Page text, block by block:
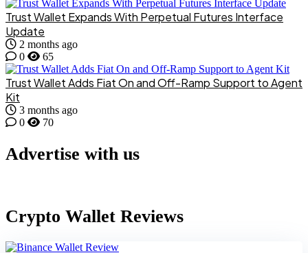
Trust Wallet Expands With Perpetual Futures Interface
Update
2 months ago
0
65
Trust Wallet Adds Fiat On and Off-Ramp Support to Agent
Kit
3 months ago
0
70
Advertise with us
Crypto Wallet Reviews